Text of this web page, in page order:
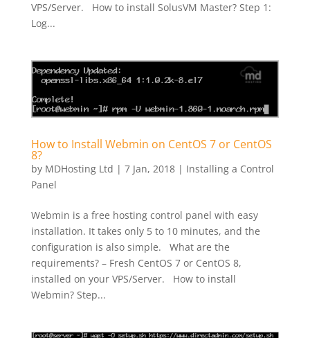
VPS/Server. How to install SolusVM Master? Step 1:
Log...
How to Install Webmin on CentOS 7 or CentOS
8?
by MDHosting Ltd | 7 Jan, 2018| Installing a Control
Panel
Webmin is a free hosting control panel with easy
installation. It takes only 5 to 10 minutes, and the
configuration is also simple. What are the
requirements? – Fresh CentOS 7 or CentOS 8,
installed on your VPS/Server. How to install
Webmin? Step...